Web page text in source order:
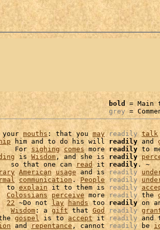
bold = Main
grey =
mouths : that you may readily talk
him and to do his will readily and
For
sighing comes more readily to
is Wisdom, and she is readily
so that one can
read it readily . ~
American usage and is readily
communication . People readily
to explain it to them is readily
Colossians perceive more readily the
22 ~Do not lay hands too readily on
Wisdom : a gift that God readily
gospel is to accept it readily and
and repentance , cannot readily be